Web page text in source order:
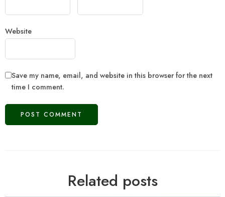
Website
Save my name, email, and website in this browser for the next
time I comment.
Related posts